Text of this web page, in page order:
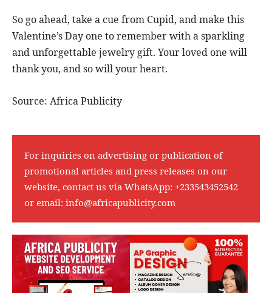
So go ahead, take a cue from Cupid, and make this
Valentine’s Day one to remember with a sparkling
and unforgettable jewelry gift. Your loved one will
thank you, and so will your heart.
Source: Africa Publicity
For inquiries on advertising or publication of
promotional articles and press releases on our
website, contact us via WhatsApp: +233543452542
or email: info@africapublicity.com